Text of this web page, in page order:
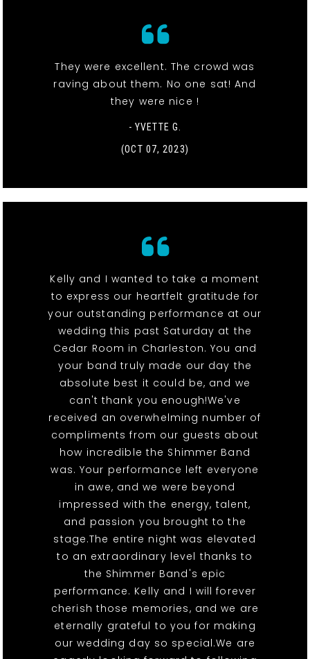
They were excellent. The crowd was
raving about them. No one sat! And
they were nice !
- YVETTE G.
(OCT 07, 2023)
Kelly and I wanted to take a moment
to express our heartfelt gratitude for
your outstanding performance at our
wedding this past Saturday at the
Cedar Room in Charleston. You and
your band truly made our day the
absolute best it could be, and we
can't thank you enough!We've
received an overwhelming number of
compliments from our guests about
how incredible the Shimmer Band
was. Your performance left everyone
in awe, and we were beyond
impressed with the energy, talent,
and passion you brought to the
stage.The entire night was elevated
to an extraordinary level thanks to
the Shimmer Band's epic
performance. Kelly and I will forever
cherish those memories, and we are
eternally grateful to you for making
our wedding day so special.We are